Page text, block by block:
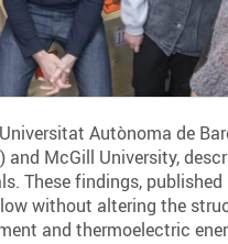
Autònoma de
McGill University,
These findings, published
without altering the
and thermoelectric